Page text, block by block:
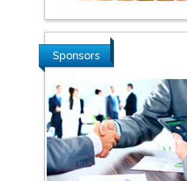
Southern Cross
Australia
Shewikar Farrag
Umm Al-Qura
Saudi Arabia
Sponsors